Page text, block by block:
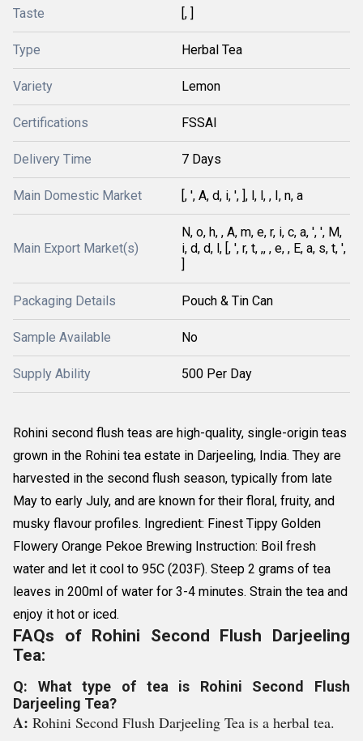
Taste [, ]
Type Herbal Tea
Variety Lemon
Certifications FSSAI
Delivery Time 7 Days
Main Domestic Market [, ', A, d, i, ', ], l, l, , I, n, a
Main Export Market(s)
N, o, h, , A, m, e, r, i, c, a, ', ', M,
i, d, d, l, [, ', r, t, ,, , e, , E, a, s, t, ',
]
Packaging Details Pouch & Tin Can
Sample Available No
Supply Ability 500 Per Day
Rohini second flush teas are high-quality, single-origin teas
grown in the Rohini tea estate in Darjeeling, India. They are
harvested in the second flush season, typically from late
May to early July, and are known for their floral, fruity, and
musky flavour profiles. Ingredient: Finest Tippy Golden
Flowery Orange Pekoe Brewing Instruction: Boil fresh
water and let it cool to 95C (203F). Steep 2 grams of tea
leaves in 200ml of water for 3-4 minutes. Strain the tea and
enjoy it hot or iced.
FAQs of Rohini Second Flush Darjeeling
Tea:
Q: What type of tea is Rohini Second Flush
Darjeeling Tea?
A: Rohini Second Flush Darjeeling Tea is a herbal tea.